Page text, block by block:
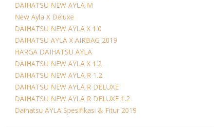
DAIHATSU NEW AYLA M
New Ayla X Deluxe
DAIHATSU NEW AYLA X 1.0
DAIHATSU AYLA X AIRBAG 2019
HARGA DAIHATSU AYLA
DAIHATSU NEW AYLA X 1.2
DAIHATSU NEW AYLA R 1.2
DAIHATSU NEW AYLA R DELUXE
DAIHATSU NEW AYLA R DELUXE 1.2
Daihatsu AYLA Spesifikasi & Fitur 2019